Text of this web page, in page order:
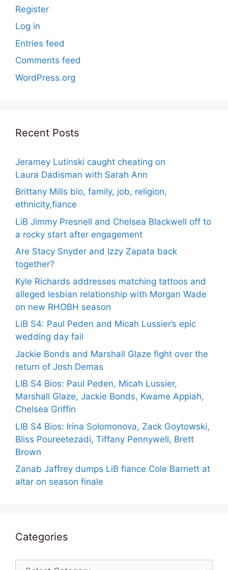
Register
Log in
Entries feed
Comments feed
WordPress.org
Recent Posts
Jeramey Lutinski caught cheating on
Laura Dadisman with Sarah Ann
Brittany Mills bio, family, job, religion,
ethnicity,fiance
LiB Jimmy Presnell and Chelsea Blackwell off to
a rocky start after engagement
Are Stacy Snyder and Izzy Zapata back
together?
Kyle Richards addresses matching tattoos and
alleged lesbian relationship with Morgan Wade
on new RHOBH season
LiB S4: Paul Peden and Micah Lussier’s epic
wedding day fail
Jackie Bonds and Marshall Glaze fight over the
return of Josh Demas
LIB S4 Bios: Paul Peden, Micah Lussier,
Marshall Glaze, Jackie Bonds, Kwame Appiah,
Chelsea Griffin
LIB S4 Bios: Irina Solomonova, Zack Goytowski,
Bliss Poureetezadi, Tiffany Pennywell, Brett
Brown
Zanab Jaffrey dumps LiB fiance Cole Barnett at
altar on season finale
Categories
Categories